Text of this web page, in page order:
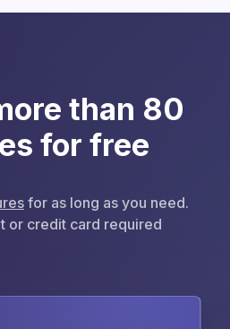
than 80
for free
for as long as you need.
or credit card required